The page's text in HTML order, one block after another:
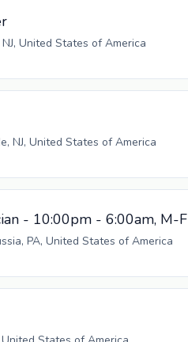
United States of America
NJ, United States of America
- 10:00pm - 6:00am, M-F
PA, United States of America